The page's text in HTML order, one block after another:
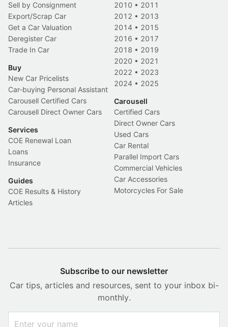
Sell by Consignment
Export/Scrap Car
Get a Car Valuation
Deregister Car
Trade In Car
Buy
New Car Pricelists
Car-buying Personal Assistant
Carousell Certified Cars
Carousell Direct Owner Cars
Services
COE Renewal Loan
Loans
Insurance
Guides
COE Results & History
Articles
2010 • 2011
2012 • 2013
2014 • 2015
2016 • 2017
2018 • 2019
2020 • 2021
2022 • 2023
2024 • 2025
Carousell
Certified Cars
Direct Owner Cars
Used Cars
Car Rental
Parallel Import Cars
Commercial Vehicles
Car Accessories
Motorcycles For Sale
Subscribe to our newsletter
Car tips, articles and resources, sent to your inbox bi-
monthly.